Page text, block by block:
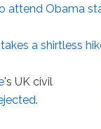
attend Obama
takes a shirtless
's UK civil
.